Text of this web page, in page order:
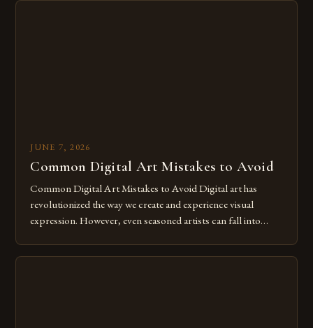
JUNE 7, 2026
Common Digital Art Mistakes to Avoid
Common Digital Art Mistakes to Avoid Digital art has
revolutionized the way we create and experience visual
expression. However, even seasoned artists can fall into